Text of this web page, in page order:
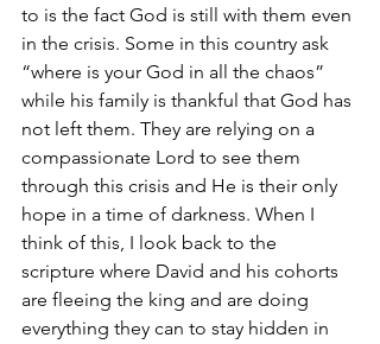
to is the fact God is still with them even
in the crisis. Some in this country ask
“where is your God in all the chaos”
while his family is thankful that God has
not left them. They are relying on a
compassionate Lord to see them
through this crisis and He is their only
hope in a time of darkness. When I
think of this, I look back to the
scripture where David and his cohorts
are fleeing the king and are doing
everything they can to stay hidden in